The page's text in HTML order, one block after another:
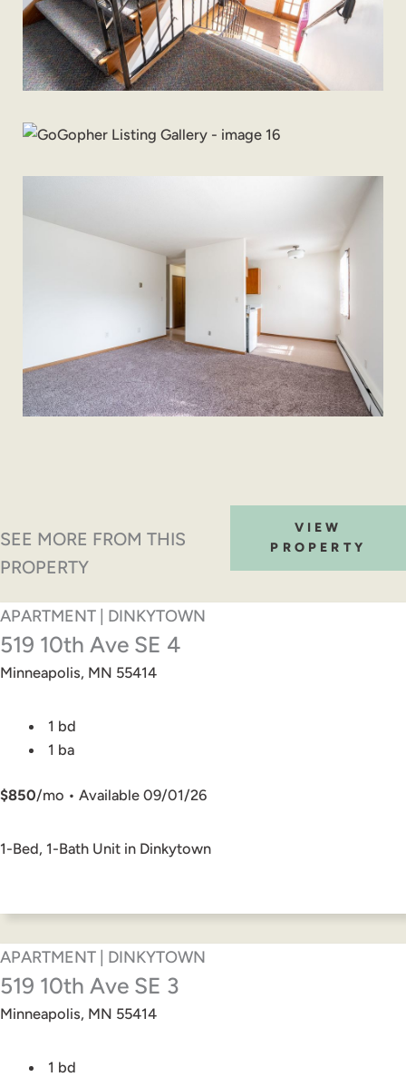
SEE MORE FROM THIS
PROPERTY
VIEW
PROPERTY
APARTMENT | DINKYTOWN
519 10th Ave SE 4
Minneapolis, MN 55414
1 bd
1 ba
$850/mo • Available 09/01/26
1-Bed, 1-Bath Unit in Dinkytown
APARTMENT | DINKYTOWN
519 10th Ave SE 3
Minneapolis, MN 55414
1 bd